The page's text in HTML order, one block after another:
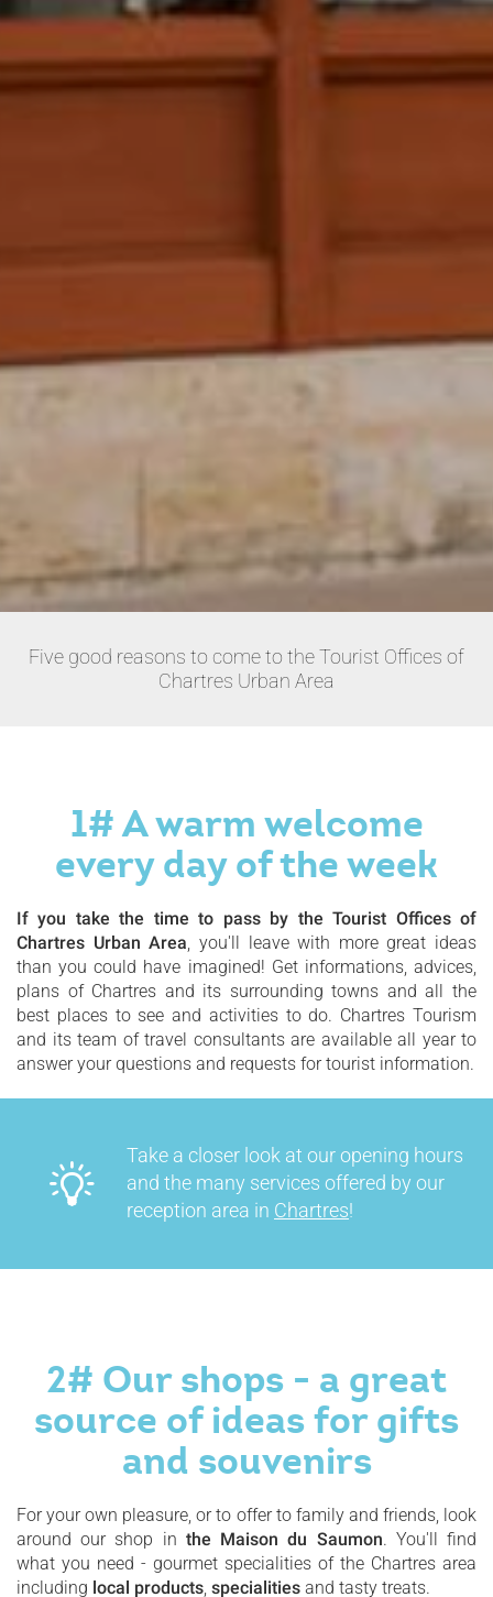
Five good reasons to come to the Tourist Offices of
Chartres Urban Area
1# A warm welcome
every day of the week
If you take the time to pass by the Tourist Offices of
Chartres Urban Area, you'll leave with more great ideas
than you could have imagined! Get informations, advices,
plans of Chartres and its surrounding towns and all the
best places to see and activities to do. Chartres Tourism
and its team of travel consultants are available all year to
answer your questions and requests for tourist information.
Take a closer look at our opening hours
and the many services offered by our
reception area in Chartres!
2# Our shops - a great
source of ideas for gifts
and souvenirs
For your own pleasure, or to offer to family and friends, look
around our shop in the Maison du Saumon. You'll find
what you need - gourmet specialities of the Chartres area
including local products, specialities and tasty treats.